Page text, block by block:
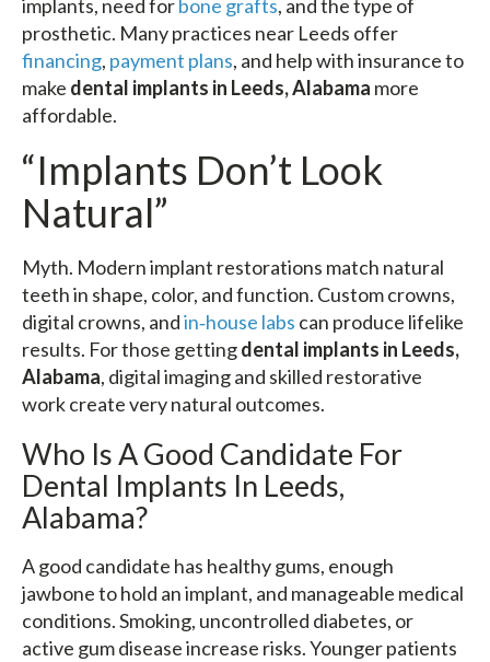
implants, need for bone grafts, and the type of
prosthetic. Many practices near Leeds offer
financing, payment plans, and help with insurance to
make dental implants in Leeds, Alabama more
affordable.
“Implants Don’t Look
Natural”
Myth. Modern implant restorations match natural
teeth in shape, color, and function. Custom crowns,
digital crowns, andin‑house labs can produce lifelike
results. For those gettingdental implants in Leeds,
Alabama, digital imaging and skilled restorative
work create very natural outcomes.
Who Is A Good Candidate For
Dental Implants In Leeds,
Alabama?
A good candidate has healthy gums, enough
jawbone to hold an implant, and manageable medical
conditions. Smoking, uncontrolled diabetes, or
active gum disease increase risks. Younger patients